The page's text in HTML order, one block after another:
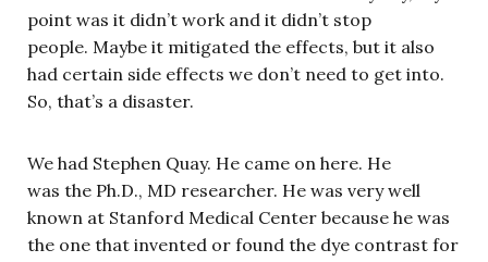
point was it didn’t work and it didn’t stop
people. Maybe it mitigated the effects, but it also
had certain side effects we don’t need to get into.
So, that’s a disaster.
We had Stephen Quay. He came on here. He
was the Ph.D., MD researcher. He was very well
known at Stanford Medical Center because he was
the one that invented or found the dye contrast for